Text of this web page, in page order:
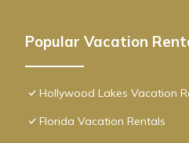
Popular Vacation
Hollywood Lakes Vacation
Florida Vacation Rentals